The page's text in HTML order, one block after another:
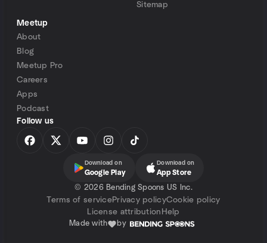
Sitemap
Meetup
About
Blog
Meetup Pro
Careers
Apps
Podcast
Follow us
Download on
Google Play
Download on
App Store
© 2026 Bending Spoons US Inc.
Terms of servicePrivacy policyCookie policy
License attribution Help
Made with by